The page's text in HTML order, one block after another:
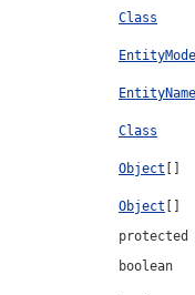
Class
EntityMode
Class
Object
Object
protected
boolean